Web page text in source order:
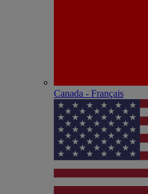
Canada - Français